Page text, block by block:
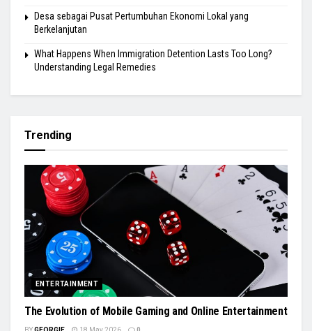
Desa sebagai Pusat Pertumbuhan Ekonomi Lokal yang
Berkelanjutan
What Happens When Immigration Detention Lasts Too Long?
Understanding Legal Remedies
Trending
ENTERTAINMENT
The Evolution of Mobile Gaming and Online Entertainment